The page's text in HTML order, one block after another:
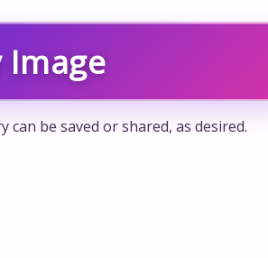
be saved or shared, as desired.